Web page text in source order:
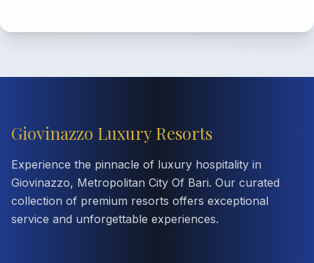
Giovinazzo Luxury Resorts
Experience the pinnacle of luxury hospitality in
Giovinazzo, Metropolitan City Of Bari. Our curated
collection of premium resorts offers exceptional
service and unforgettable experiences.